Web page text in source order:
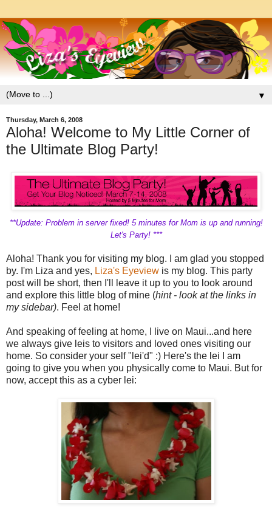
▼
Thursday, March 6, 2008
Aloha! Welcome to My Little Corner of
the Ultimate Blog Party!
**Update: Problem in server fixed! 5 minutes for Mom is up and running!
Let's Party! ***
Aloha! Thank you for visiting my blog. I am glad you stopped
by. I'm Liza and yes, Liza's Eyeview is my blog. This party
post will be short, then I'll leave it up to you to look around
and explore this little blog of mine (hint - look at the links in
my sidebar). Feel at home!
And speaking of feeling at home, I live on Maui...and here
we always give leis to visitors and loved ones visiting our
home. So consider your self "lei'd" :) Here's the lei I am
going to give you when you physically come to Maui. But for
now, accept this as a cyber lei: